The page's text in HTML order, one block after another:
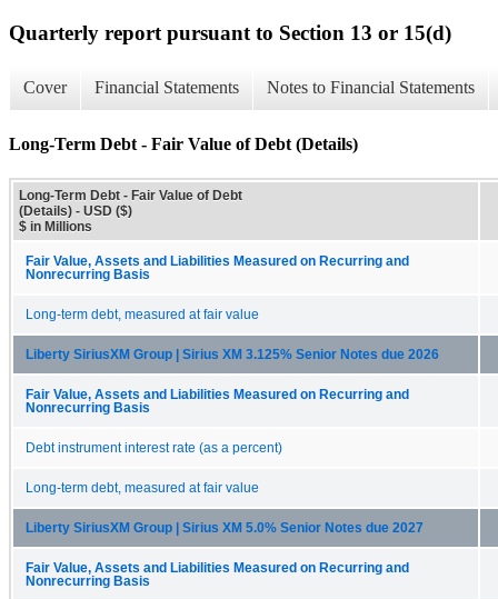
Quarterly report pursuant to Section 13 or 15(d)
Cover Financial Statements Notes to Financial Statements
Long-Term Debt - Fair Value of Debt (Details)
Long-Term Debt - Fair Value of Debt
(Details) - USD ($)
$ in Millions
Fair Value, Assets and Liabilities Measured on Recurring and
Nonrecurring Basis
Long-term debt, measured at fair value
Liberty SiriusXM Group | Sirius XM 3.125% Senior Notes due 2026
Fair Value, Assets and Liabilities Measured on Recurring and
Nonrecurring Basis
Debt instrument interest rate (as a percent)
Long-term debt, measured at fair value
Liberty SiriusXM Group | Sirius XM 5.0% Senior Notes due 2027
Fair Value, Assets and Liabilities Measured on Recurring and
Nonrecurring Basis